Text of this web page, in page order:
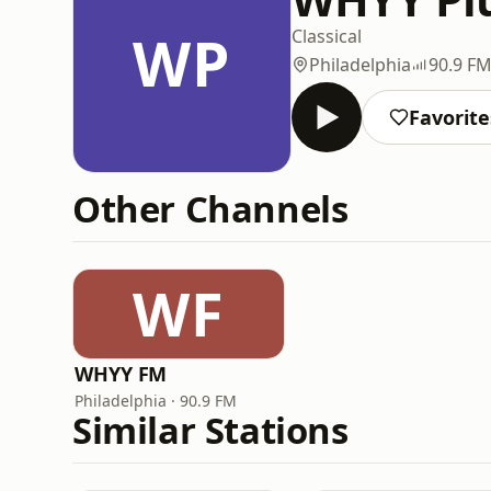
WP
Classical
Philadelphia
90.9 FM
Other Channels
WF
WHYY FM
Philadelphia · 90.9 FM
Similar Stations